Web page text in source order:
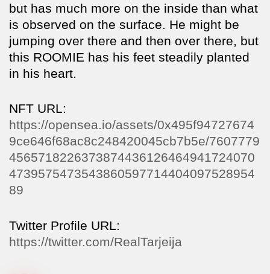
but has much more on the inside than what
is observed on the surface. He might be
jumping over there and then over there, but
this ROOMIE has his feet steadily planted
in his heart.
NFT URL:
https://opensea.io/assets/0x495f94727674
9ce646f68ac8c248420045cb7b5e/7607779
4565718226373874436126464941724070
4739575473543860597714404097528954
89
Twitter Profile URL:
https://twitter.com/RealTarjeija